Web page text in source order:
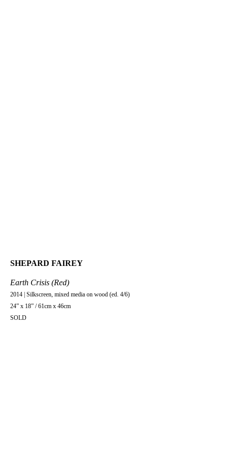
SHEPARD FAIREY
Earth Crisis (Red)
2014 | Silkscreen, mixed media on wood (ed. 4/6)
24” x 18” / 61cm x 46cm
SOLD